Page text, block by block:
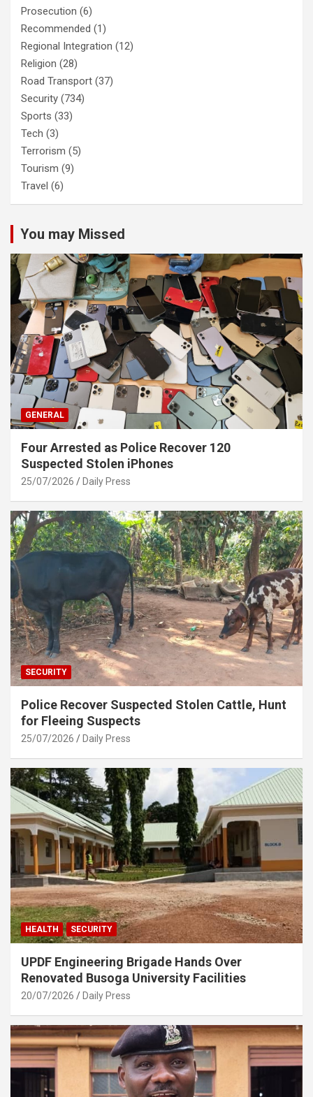
Prosecution (6)
Recommended (1)
Regional Integration (12)
Religion (28)
Road Transport (37)
Security (734)
Sports (33)
Tech (3)
Terrorism (5)
Tourism (9)
Travel (6)
You may Missed
GENERAL
Four Arrested as Police Recover 120
Suspected Stolen iPhones
25/07/2026 Daily Press
SECURITY
Police Recover Suspected Stolen Cattle, Hunt
for Fleeing Suspects
25/07/2026 Daily Press
HEALTH SECURITY
UPDF Engineering Brigade Hands Over
Renovated Busoga University Facilities
20/07/2026 Daily Press